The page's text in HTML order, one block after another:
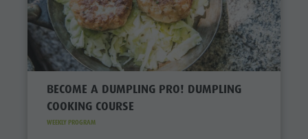
BECOME A DUMPLING PRO! DUMPLING
COOKING COURSE
WEEKLY PROGRAM